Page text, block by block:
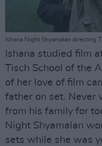
Ishana Night Shyamalan directing
Ishana studied film
Tisch School of the
of her love of film
father on set. Never
from his family for
Night Shyamalan
sets while she was